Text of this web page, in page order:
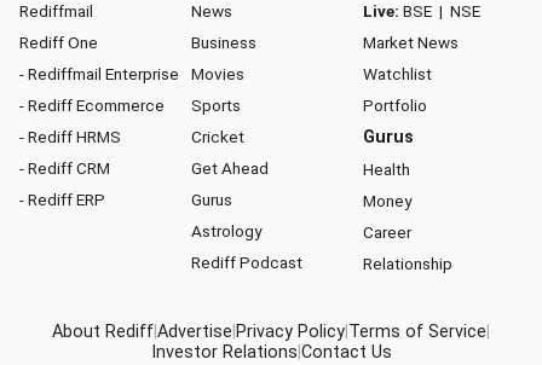
Rediffmail
Rediff One
- Rediffmail Enterprise
- Rediff Ecommerce
- Rediff HRMS
- Rediff CRM
- Rediff ERP
News
Business
Movies
Sports
Cricket
Get Ahead
Gurus
Astrology
Rediff Podcast
Live: BSE | NSE
Market News
Watchlist
Portfolio
Gurus
Health
Money
Career
Relationship
About RediffAdvertise Privacy Policy Terms of Service
Investor Relations Contact Us